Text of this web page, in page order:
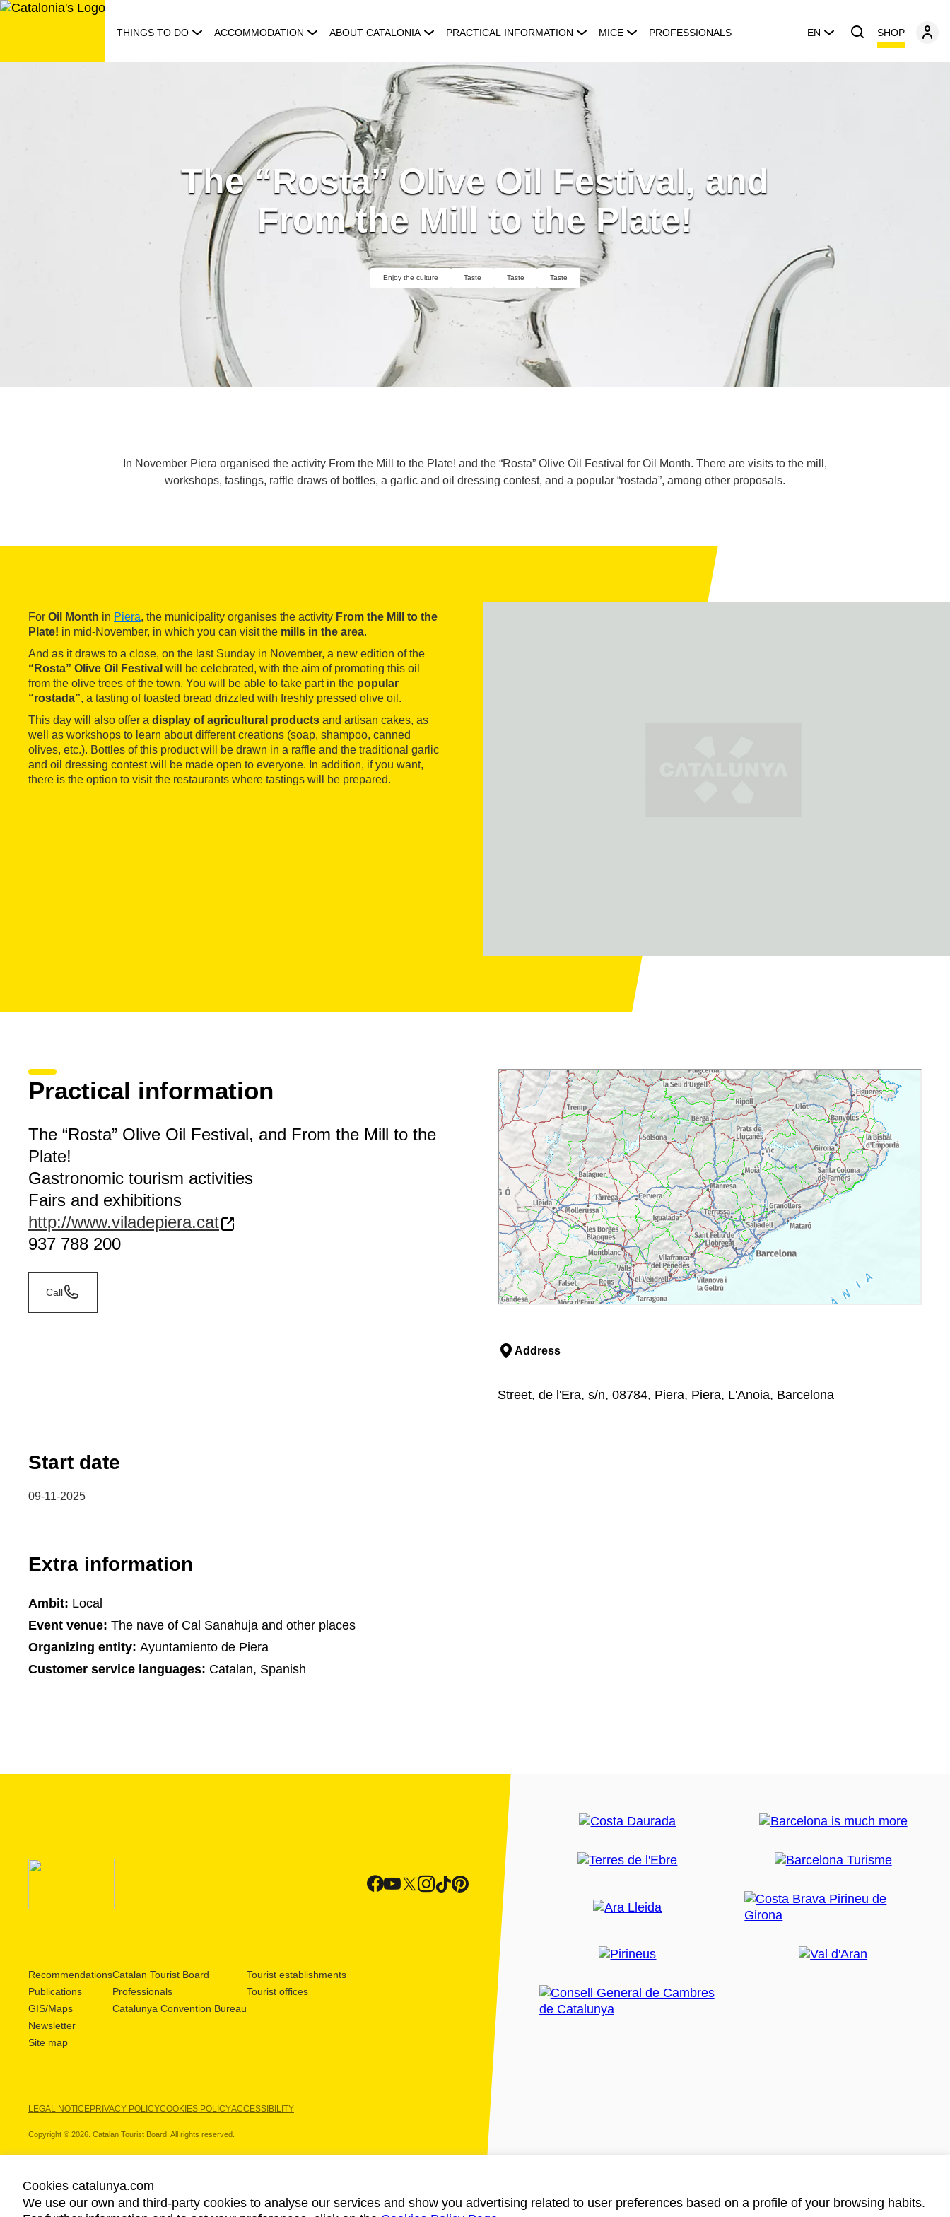
Skip
THINGS TO DO ACCOMMODATION ABOUT CATALONIA PRACTICAL INFORMATION MICE PROFESSIONALS EN SHOP
The “Rosta” Olive Oil Festival, and
From the Mill to the Plate!
Enjoy the culture Taste Taste Taste
In November Piera organised the activity From the Mill to the Plate! and the “Rosta” Olive Oil Festival for Oil Month. There are visits to the mill,
workshops, tastings, raffle draws of bottles, a garlic and oil dressing contest, and a popular “rostada”, among other proposals.
For Oil Month in Piera, the municipality organises the activity From the Mill to the
Plate! in mid-November, in which you can visit the mills in the area.
And as it draws to a close, on the last Sunday in November, a new edition of the
“Rosta” Olive Oil Festival will be celebrated, with the aim of promoting this oil
from the olive trees of the town. You will be able to take part in the popular
“rostada”, a tasting of toasted bread drizzled with freshly pressed olive oil.
This day will also offer a display of agricultural products and artisan cakes, as
well as workshops to learn about different creations (soap, shampoo, canned
olives, etc.). Bottles of this product will be drawn in a raffle and the traditional garlic
and oil dressing contest will be made open to everyone. In addition, if you want,
there is the option to visit the restaurants where tastings will be prepared.
Practical information
The “Rosta” Olive Oil Festival, and From the Mill to the
Plate!
Gastronomic tourism activities
Fairs and exhibitions
http://www.viladepiera.cat
937 788 200
Call
Address
Street, de l'Era, s/n, 08784, Piera, Piera, L'Anoia, Barcelona
Start date
09-11-2025
Extra information
Ambit: Local
Event venue: The nave of Cal Sanahuja and other places
Organizing entity: Ayuntamiento de Piera
Customer service languages: Catalan, Spanish
Recommendations
Publications
GIS/Maps
Newsletter
Site map
Catalan Tourist Board
Professionals
Catalunya Convention Bureau
Tourist establishments
Tourist offices
LEGAL NOTICEPRIVACY POLICYCOOKIES POLICYACCESSIBILITY
Copyright © 2026. Catalan Tourist Board. All rights reserved.
OUR PARTNERS
Cookies catalunya.com
We use our own and third-party cookies to analyse our services and show you advertising related to user preferences based on a profile of your browsing habits.